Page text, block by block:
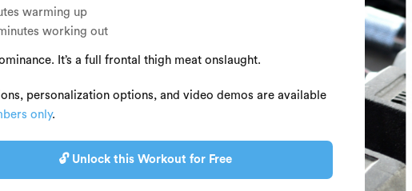
warming up
working out
It’s a full frontal thigh meat onslaught.
personalization options, and video demos are available
only.
🔓 Unlock this Workout for Free